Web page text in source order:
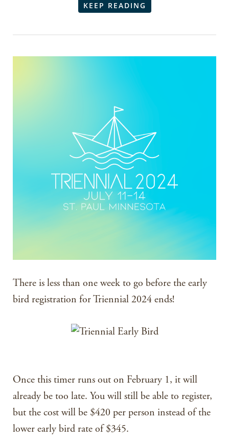
KEEP READING
There is less than one week to go before the early
bird registration for Triennial 2024 ends!
Once this timer runs out on February 1, it will
already be too late. You will still be able to register,
but the cost will be $420 per person instead of the
lower early bird rate of $345.